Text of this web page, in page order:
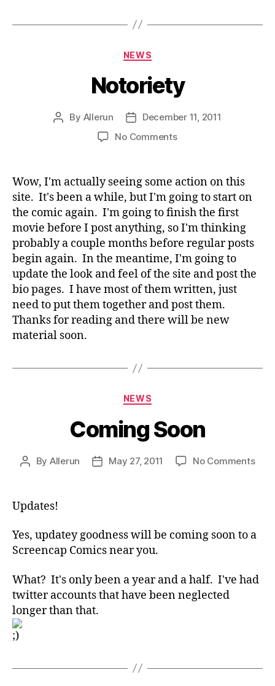
Categories
NEWS
Notoriety
Post
By Allerun
Post
date
December 11, 2011
No Commentson
Wow, I'm actually seeing some action on this
site. It's been a while, but I'm going to start on
the comic again. I'm going to finish the first
movie before I post anything, so I'm thinking
probably a couple months before regular posts
begin again. In the meantime, I'm going to
update the look and feel of the site and post the
bio pages. I have most of them written, just
need to put them together and post them.
Thanks for reading and there will be new
material soon.
Categories
NEWS
Coming Soon
Post
By Allerun
PostMay 27, 2011 No Commentson
Updates!
Yes, updatey goodness will be coming soon to a
Screencap Comics near you.
What? It's only been a year and a half. I've had
twitter accounts that have been neglected
longer than that.